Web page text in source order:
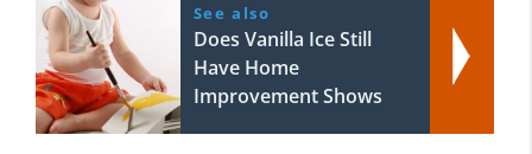
See also
Does Vanilla Ice Still
Have Home
Improvement Shows